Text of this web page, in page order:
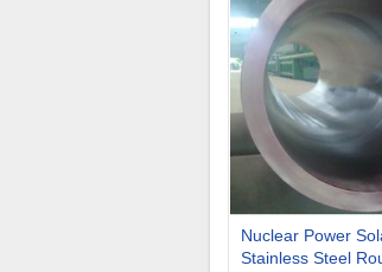
Nuclear Power
Stainless Steel